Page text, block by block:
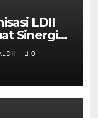
LDII
Sinergi
0